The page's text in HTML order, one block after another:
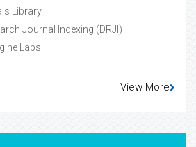
Library
Journal Indexing (DRJI)
Labs
View More